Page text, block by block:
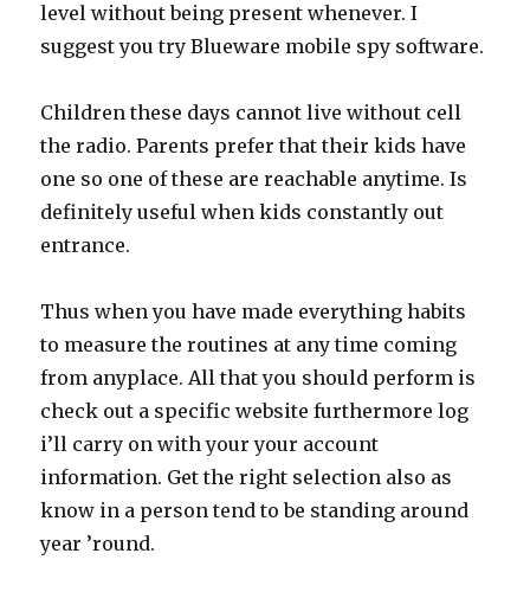
level without being present whenever. I
suggest you try Blueware mobile spy software.
Children these days cannot live without cell
the radio. Parents prefer that their kids have
one so one of these are reachable anytime. Is
definitely useful when kids constantly out
entrance.
Thus when you have made everything habits
to measure the routines at any time coming
from anyplace. All that you should perform is
check out a specific website furthermore log
i’ll carry on with your your account
information. Get the right selection also as
know in a person tend to be standing around
year ’round.